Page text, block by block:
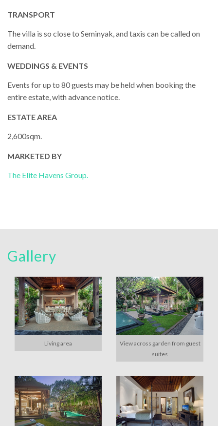
TRANSPORT
The villa is so close to Seminyak, and taxis can be called on
demand.
WEDDINGS & EVENTS
Events for up to 80 guests may be held when booking the
entire estate, with advance notice.
ESTATE AREA
2,600sqm.
MARKETED BY
The Elite Havens Group.
Gallery
Living area
View across garden from guest
suites